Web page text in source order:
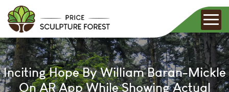
Inciting Hope By William Baran-Mickle
On AR App While Showing Actual